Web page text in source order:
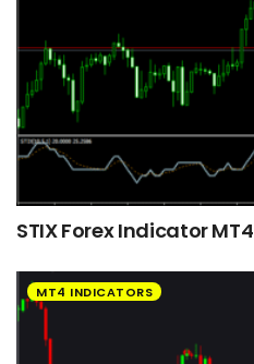
STIX Forex Indicator MT4
MT4 INDICATORS